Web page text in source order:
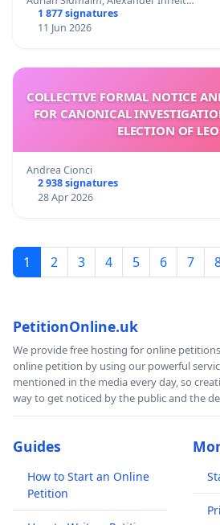
1 877 signatures
11 Jun 2026
COLLECTIVE FORMAL NOTICE
FOR CANONICAL
ELECTION OF
Andrea Cionci
2 938 signatures
28 Apr 2026
1 2 3 4 5 6 7
PetitionOnline.uk
We provide free hosting for online
online petition by using our powerful
mentioned in the media every day, so
way to get noticed by the public and the
Guides
How to Start an Online
Petition